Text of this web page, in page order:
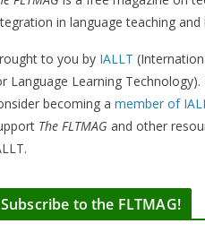
in language teaching and
to you by IALLT
Language Learning Technology).
becoming a member of
The FLTMAG and other
Subscribe to the FLTMAG!